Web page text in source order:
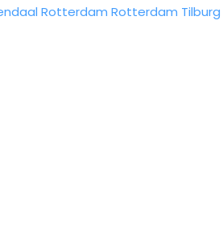
Rotterdam Rotterdam Tilburg